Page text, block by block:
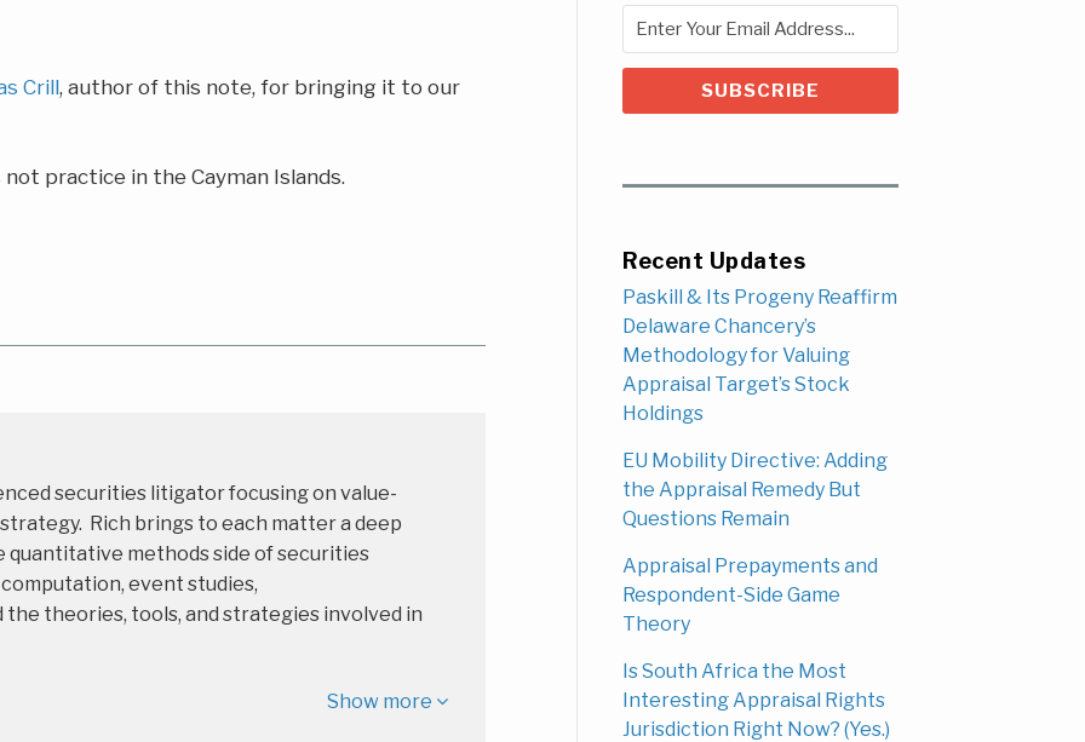
Crill, author of this note, for bringing it to our
practice in the Cayman Islands.
securities litigator focusing on value-
Rich brings to each matter a deep
quantitative methods side of securities
event studies,
theories, tools, and strategies involved in
Show more
Recent Updates
Paskill & Its Progeny Reaffirm
Delaware Chancery’s
Methodology for Valuing
Appraisal Target’s Stock
Holdings
EU Mobility Directive: Adding
the Appraisal Remedy But
Questions Remain
Appraisal Prepayments and
Respondent-Side Game
Theory
Is South Africa the Most
Interesting Appraisal Rights
Jurisdiction Right Now? (Yes.)